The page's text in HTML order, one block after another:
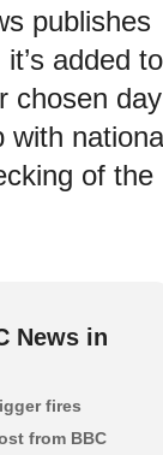
publishes
added to
chosen day
with
of the
News in
fires
from BBC